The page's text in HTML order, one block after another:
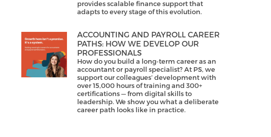
provides scalable finance support that
adapts to every stage of this evolution.
ACCOUNTING AND PAYROLL CAREER
PATHS: HOW WE DEVELOP OUR
PROFESSIONALS
How do you build a long-term career as an
accountant or payroll specialist? At PS, we
support our colleagues’ development with
over 15,000 hours of training and 300+
certifications — from digital skills to
leadership. We show you what a deliberate
career path looks like in practice.